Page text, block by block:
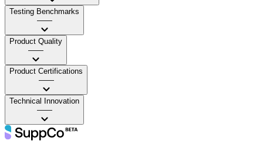
Testing Benchmarks
——
Product Quality
——
Product Certifications
——
Technical Innovation
——